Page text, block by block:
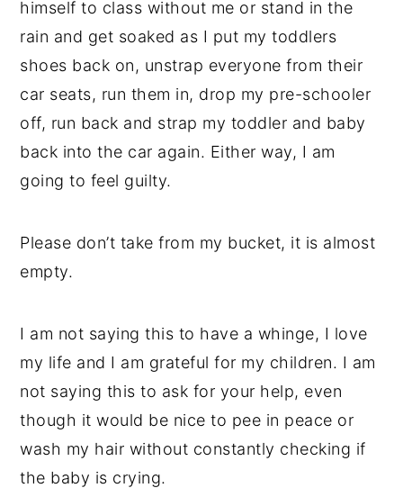
himself to class without me or stand in the
rain and get soaked as I put my toddlers
shoes back on, unstrap everyone from their
car seats, run them in, drop my pre-schooler
off, run back and strap my toddler and baby
back into the car again. Either way, I am
going to feel guilty.
Please don’t take from my bucket, it is almost
empty.
I am not saying this to have a whinge, I love
my life and I am grateful for my children. I am
not saying this to ask for your help, even
though it would be nice to pee in peace or
wash my hair without constantly checking if
the baby is crying.